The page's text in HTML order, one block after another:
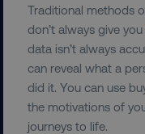
Traditional methods
don’t always give
data isn’t always
can reveal what a
did it. You can use
the motivations of
journeys to life.
Strictly
functionality
management.
properly